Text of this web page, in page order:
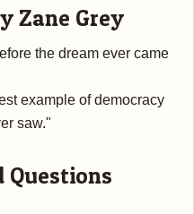
Zane Grey
the dream ever came
example of democracy
saw."
Questions